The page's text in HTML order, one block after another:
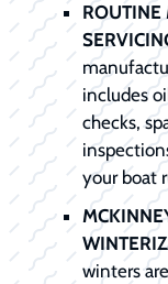
ROUTINE
includes
checks,
your boat
winters